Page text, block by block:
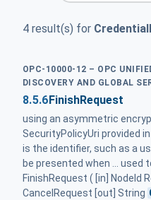
4 result(s) for
OPC-10000-12 – OPC
DISCOVERY AND GLOBAL
8.5.6FinishRequest
using an asymmetric
SecurityPolicyUri provided
is the identifier, such as a
be presented when ... used
FinishRequest ( [in] NodeId
CancelRequest [out] String